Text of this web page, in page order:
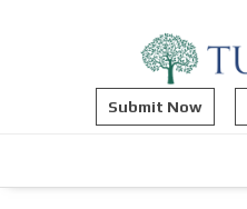
Submit Now